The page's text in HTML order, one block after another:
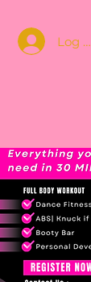
Log In